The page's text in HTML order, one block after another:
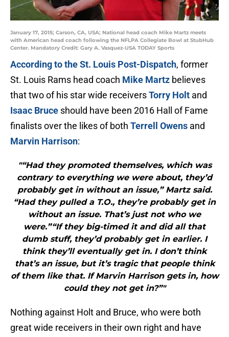
January 17, 2015; Carson, CA, USA; National head coach Mike Martz meets
with American head coach following the NFLPA Collegiate Bowl at StubHub
Center. Mandatory Credit: Gary A. Vasquez-USA TODAY Sports
According to the St. Louis Post-Dispatch, former
St. Louis Rams head coach Mike Martz believes
that two of his star wide receiversTorry Holt and
Isaac Bruce should have been 2016 Hall of Fame
finalists over the likes of both Terrell Owens and
Marvin Harrison:
"“Had they promoted themselves, which was
contrary to everything we were about, they’d
probably get in without an issue,” Martz said.
“Had they pulled a T.O., they’re probably get in
without an issue. That’s just not who we
were.”“If they big-timed it and did all that
dumb stuff, they’d probably get in earlier. I
think they’ll eventually get in. I don’t think
that’s an issue, but it’s tragic that people think
of them like that. If Marvin Harrison gets in, how
could they not get in?”"
Nothing against Holt and Bruce, who were both
great wide receivers in their own right and have